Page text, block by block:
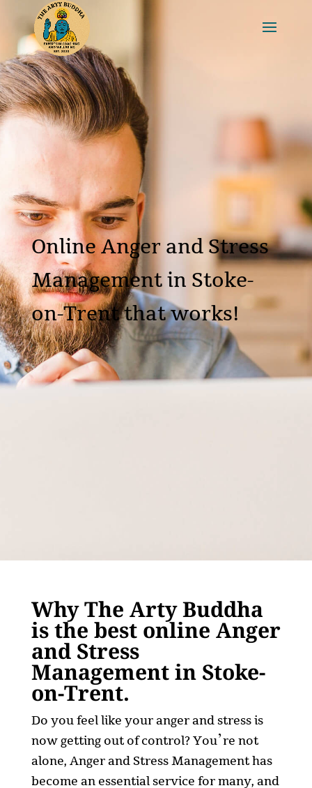
Online Anger and Stress
Management in Stoke-
on-Trent that works!
Why The Arty Buddha
is the best online Anger
and Stress
Management in Stoke-
on-Trent.
Do you feel like your anger and stress is
now getting out of control? You’re not
alone, Anger and Stress Management has
become an essential service for many, and